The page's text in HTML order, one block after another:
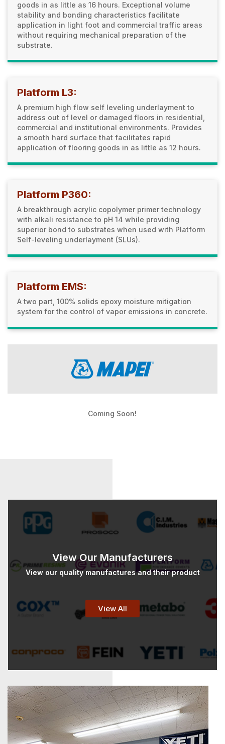
goods in as little as 16 hours. Exceptional volume
stability and bonding characteristics facilitate
application in light foot and commercial traffic areas
without requiring mechanical preparation of the
substrate.
Platform L3:
A premium high flow self leveling underlayment to
address out of level or damaged floors in residential,
commercial and institutional environments. Provides
a smooth hard surface that facilitates rapid
application of flooring goods in as little as 12 hours.
Platform P360:
A breakthrough acrylic copolymer primer technology
with alkali resistance to pH 14 while providing
superior bond to substrates when used with Platform
Self-leveling underlayment (SLUs).
Platform EMS:
A two part, 100% solids epoxy moisture mitigation
system for the control of vapor emissions in concrete.
Coming Soon!
View Our Manufacturers
View our quality manufactures and their product
View All